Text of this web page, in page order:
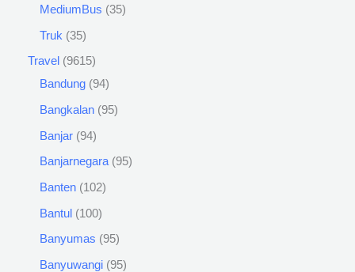
MediumBus 35
Truk 35
Travel
9615
Bandung 94
Bangkalan 95
Banjar 94
Banjarnegara 95
Banten 102
Bantul 100
Banyumas 95
Banyuwangi 95